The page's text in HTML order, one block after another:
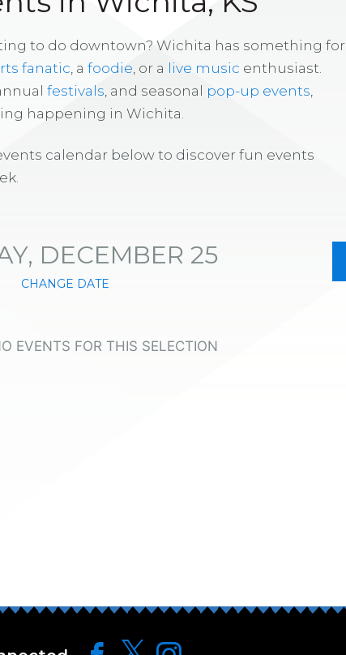
to do downtown? Wichita has something for
fanatic , a foodie , or a live music enthusiast.
festivals , and seasonal pop-up events
happening in Wichita.
calendar below to discover fun events
DECEMBER 25
CHANGE DATE
EVENTS FOR THIS SELECTION